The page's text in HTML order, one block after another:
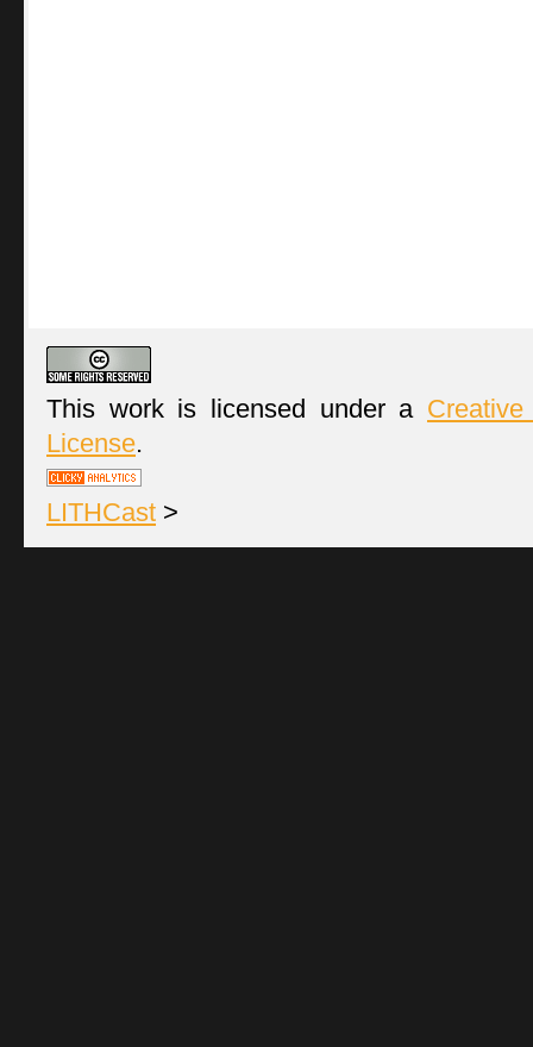
This work is licensed under a
License.
LITHCast >